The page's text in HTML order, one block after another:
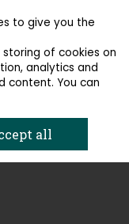
Cart
to give you the
of cookies on
analytics and
content. You can
all